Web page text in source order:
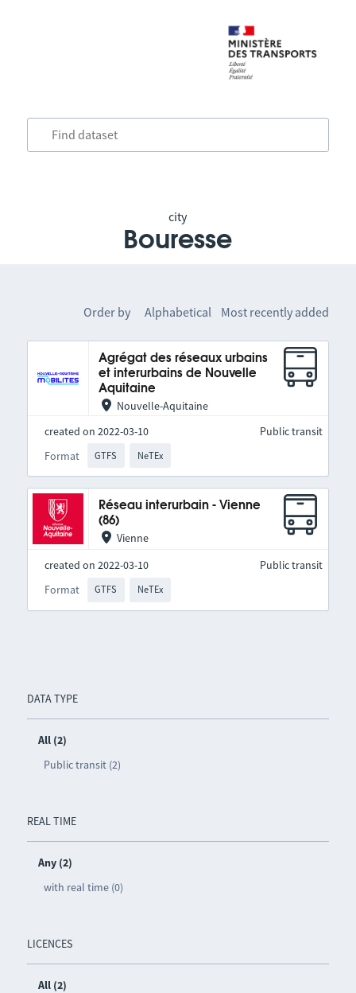
city
Bouresse
DATA TYPE
All (2)
Public transit (2)
REAL TIME
Any (2)
with real time (0)
LICENCES
All (2)
Order by Alphabetical Most recently added
Agrégat des réseaux urbains
et interurbains de Nouvelle
Aquitaine
Nouvelle-Aquitaine
created on 2022-03-10
Format
GTFS NeTEx
Public transit
Réseau interurbain - Vienne
(86)
Vienne
created on 2022-03-10
Format
GTFS NeTEx
Public transit